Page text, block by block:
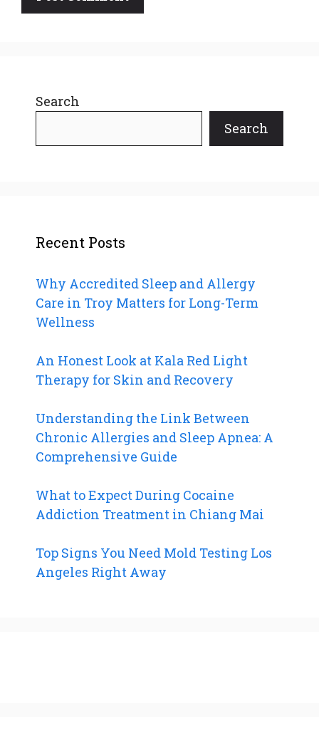
Search
Search
Recent Posts
Why Accredited Sleep and Allergy
Care in Troy Matters for Long-Term
Wellness
An Honest Look at Kala Red Light
Therapy for Skin and Recovery
Understanding the Link Between
Chronic Allergies and Sleep Apnea: A
Comprehensive Guide
What to Expect During Cocaine
Addiction Treatment in Chiang Mai
Top Signs You Need Mold Testing Los
Angeles Right Away